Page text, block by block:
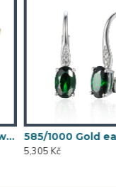
1.54 g - 54611E007
5,305 Kč